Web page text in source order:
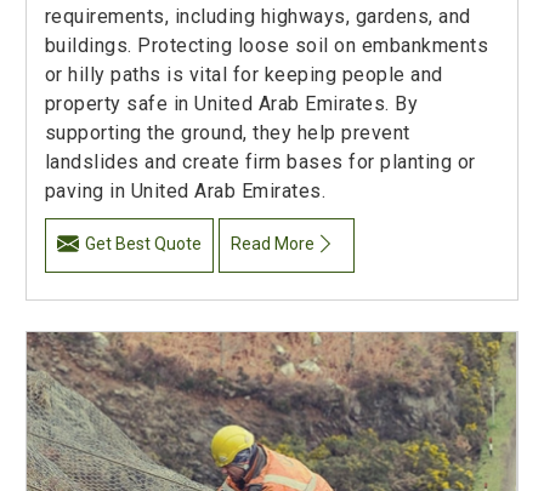
requirements, including highways, gardens, and
buildings. Protecting loose soil on embankments
or hilly paths is vital for keeping people and
property safe in United Arab Emirates. By
supporting the ground, they help prevent
landslides and create firm bases for planting or
paving in United Arab Emirates.
Get Best Quote Read More